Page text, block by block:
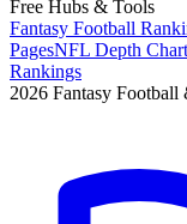
Free Hubs & Tools
Fantasy Football
PagesNFL Depth
Rankings
2026 Fantasy